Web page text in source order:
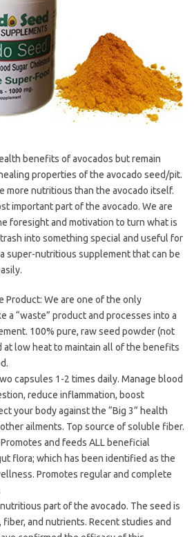
benefits of avocados but remain
properties of the avocado seed/pit.
more nutritious than the avocado itself.
important part of the avocado. We are
foresight and motivation to turn what is
into something special and useful for
super-nutritious supplement that can be
Product: We are one of the only
a “waste” product and processes into a
100% pure, raw seed powder (not
at low heat to maintain all of the benefits
capsules 1-2 times daily. Manage blood
reduce inflammation, boost
your body against the “Big 3” health
ailments. Top source of soluble fiber.
Promotes and feeds ALL beneficial
flora; which has been identified as the
Promotes regular and complete
part of the avocado. The seed is
fiber, and nutrients. Recent studies and